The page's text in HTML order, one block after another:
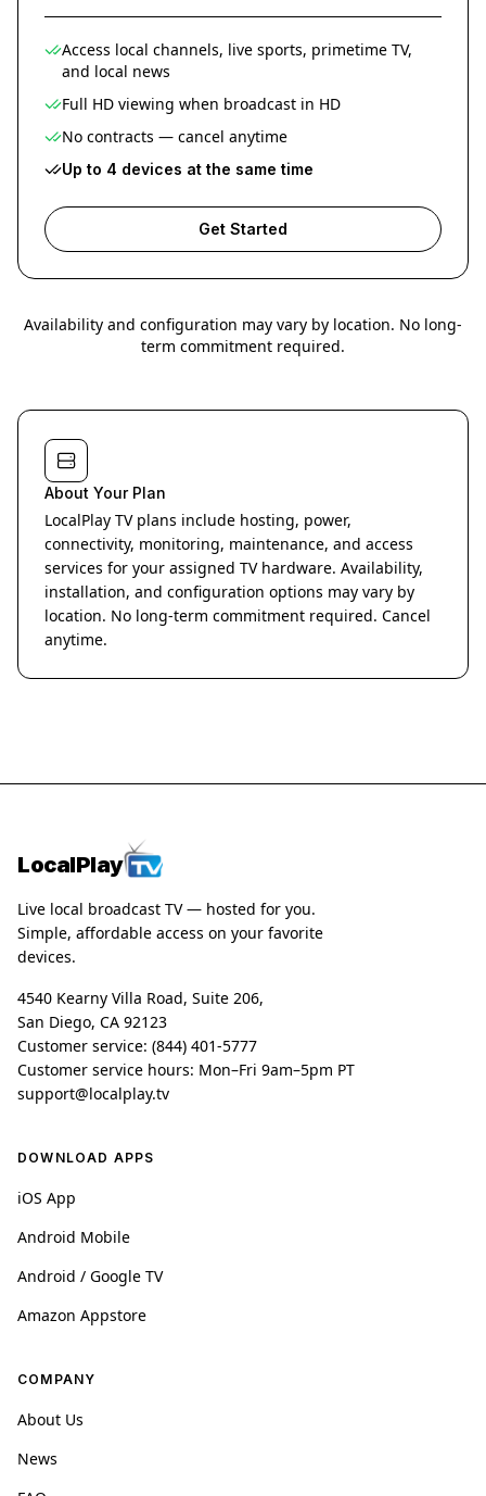
Access local channels, live sports, primetime TV,
and local news
Full HD viewing when broadcast in HD
No contracts — cancel anytime
Up to 4 devices at the same time
Get Started
Availability and configuration may vary by location. No long-
term commitment required.
About Your Plan
LocalPlay TV plans include hosting, power,
connectivity, monitoring, maintenance, and access
services for your assigned TV hardware. Availability,
installation, and configuration options may vary by
location. No long-term commitment required. Cancel
anytime.
LocalPlay
Live local broadcast TV — hosted for you.
Simple, affordable access on your favorite
devices.
4540 Kearny Villa Road, Suite 206,
San Diego, CA 92123
Customer service: (844) 401-5777
Customer service hours: Mon–Fri 9am–5pm PT
support@localplay.tv
DOWNLOAD APPS
iOS App
Android Mobile
Android / Google TV
Amazon Appstore
COMPANY
About Us
News